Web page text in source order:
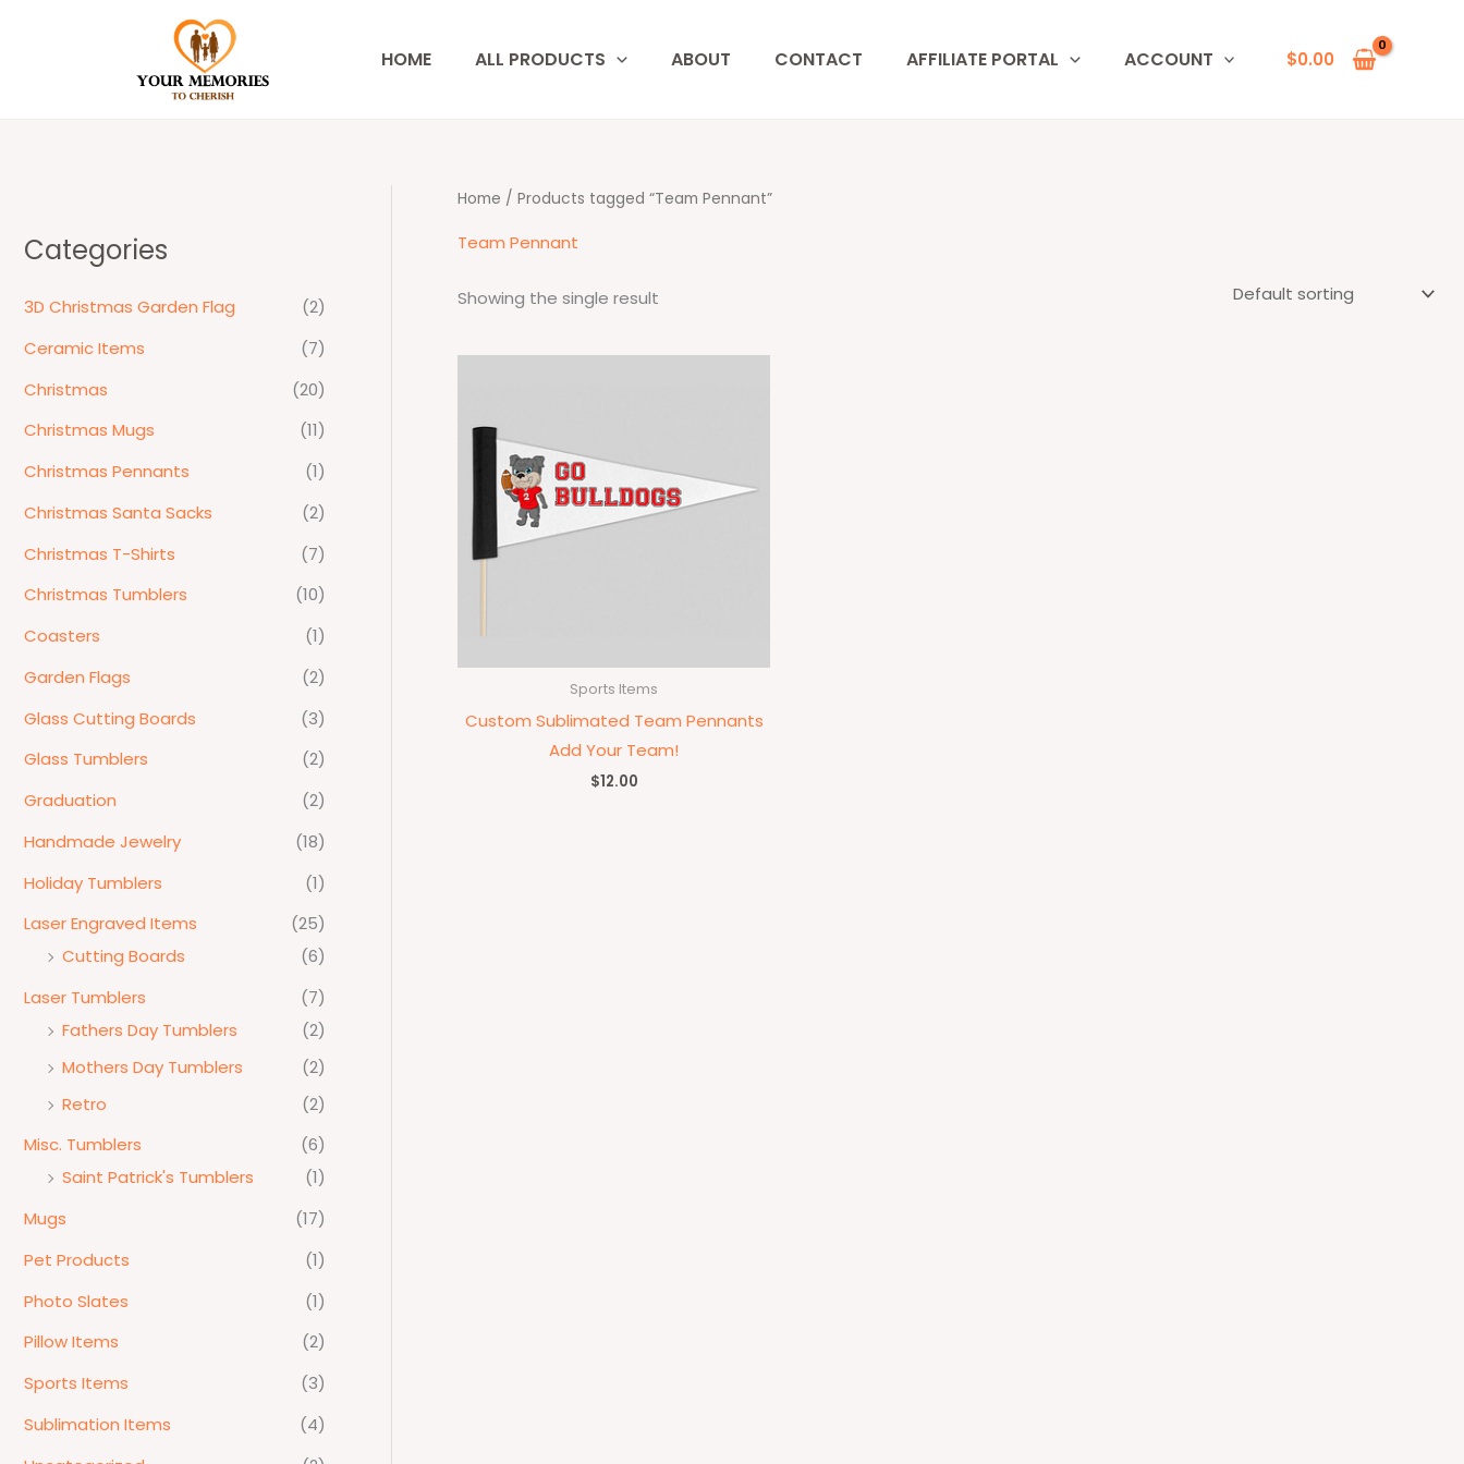
HOME ALL PRODUCTS ABOUT CONTACT AFFILIATE PORTAL ACCOUNT $0.00
Categories
3D Christmas Garden Flag
(2)
Ceramic Items
(7)
Christmas
(20)
Christmas Mugs
(11)
Christmas Pennants
(1)
Christmas Santa Sacks
(2)
Christmas T-Shirts
(7)
Christmas Tumblers
(10)
Coasters
(1)
Garden Flags
(2)
Glass Cutting Boards
(3)
Glass Tumblers
(2)
Graduation
(2)
Handmade Jewelry
(18)
Holiday Tumblers
(1)
Laser Engraved Items
(25)
Cutting Boards
(6)
Laser Tumblers
(7)
Fathers Day Tumblers
(2)
Mothers Day Tumblers
(2)
Retro
(2)
Misc. Tumblers
(6)
Saint Patrick's Tumblers
(1)
Mugs
(17)
Pet Products
(1)
Photo Slates
(1)
Pillow Items
(2)
Sports Items
(3)
Sublimation Items
(4)
Home / Products tagged “Team Pennant”
Team Pennant
Showing the single result
Sports Items
Custom Sublimated Team Pennants
Add Your Team!
$12.00